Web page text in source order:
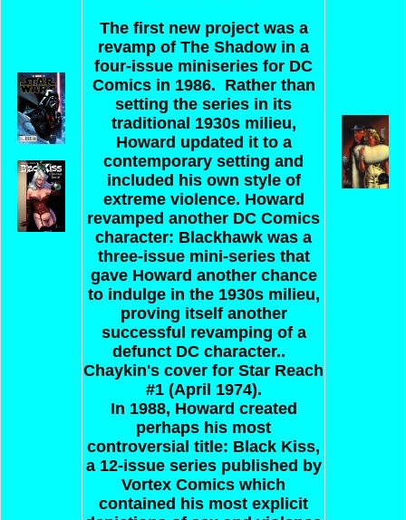
The first new project was a
revamp of The Shadow in a
four-issue miniseries for DC
Comics in 1986. Rather than
setting the series in its
traditional 1930s milieu,
Howard updated it to a
contemporary setting and
included his own style of
extreme violence. Howard
revamped another DC Comics
character: Blackhawk was a
three-issue mini-series that
gave Howard another chance
to indulge in the 1930s milieu,
proving itself another
successful revamping of a
defunct DC character..
Chaykin's cover for Star Reach
#1 (April 1974).
In 1988, Howard created
perhaps his most
controversial title: Black Kiss,
a 12-issue series published by
Vortex Comics which
contained his most explicit